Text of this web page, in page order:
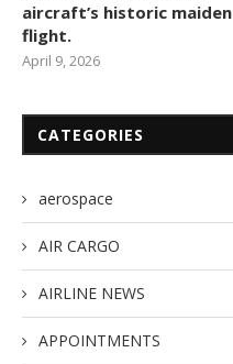
aircraft’s historic maiden
flight.
April 9, 2026
CATEGORIES
aerospace
AIR CARGO
AIRLINE NEWS
APPOINTMENTS